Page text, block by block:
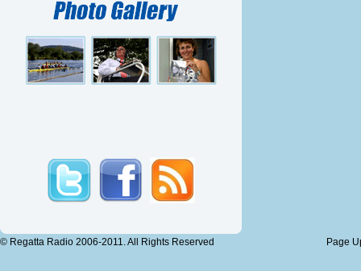
© Regatta Radio 2006-2011. All Rights Reserved Page